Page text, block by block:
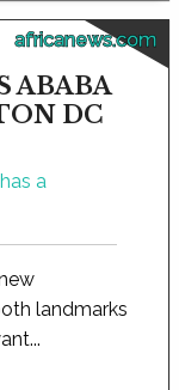
africanews.com
ABABA
DC
landmarks